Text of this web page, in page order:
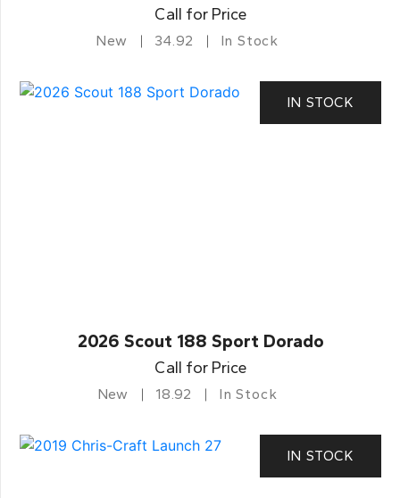
Call for Price
New 34.92 In Stock
IN STOCK
2026 Scout 188 Sport Dorado
Call for Price
New 18.92 In Stock
IN STOCK